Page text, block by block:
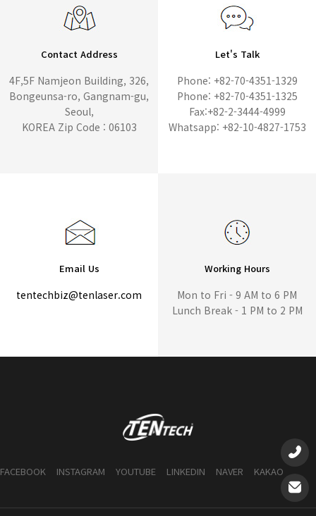
Contact Address
4F,5F Namjeon Building, 326,
Bongeunsa-ro, Gangnam-gu,
Seoul,
KOREA Zip Code : 06103
Let's Talk
Phone: +82-70-4351-1329
Phone: +82-70-4351-1325
Fax:+82-2-3444-4999
Whatsapp: +82-10-4827-1753
Email Us
tentechbiz@tenlaser.com
Working Hours
Mon to Fri - 9 AM to 6 PM
Lunch Break - 1 PM to 2 PM
FACEBOOK INSTAGRAM YOUTUBE LINKEDIN NAVER KAKAO